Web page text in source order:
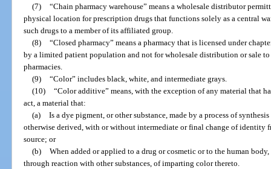
(7) “Chain pharmacy warehouse” means a wholesale distributor
physical location for prescription drugs that functions solely as a central
such drugs to a member of its affiliated group.
(8) “Closed pharmacy” means a pharmacy that is licensed under
by a limited patient population and not for wholesale distribution or sale
pharmacies.
(9) “Color” includes black, white, and intermediate grays.
(10) “Color additive” means, with the exception of any material that
act, a material that:
(a) Is a dye pigment, or other substance, made by a process of
otherwise derived, with or without intermediate or final change of identity
source; or
(b) When added or applied to a drug or cosmetic or to the human
through reaction with other substances, of imparting color thereto.